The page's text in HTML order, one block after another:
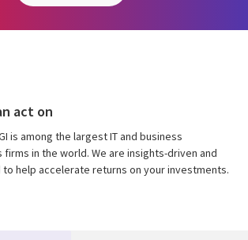
act on
is among the largest IT and business
in the world. We are insights-driven and
help accelerate returns on your investments.